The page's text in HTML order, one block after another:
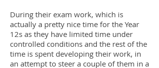
During their exam work, which is
actually a pretty nice time for the Year
12s as they have limited time under
controlled conditions and the rest of the
time is spent developing their work, in
an attempt to steer a couple of them in a